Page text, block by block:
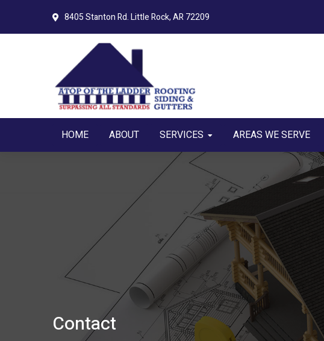
8405 Stanton Rd.Little Rock, AR 72209
HOME ABOUT SERVICES AREAS WE SERVE
Contact